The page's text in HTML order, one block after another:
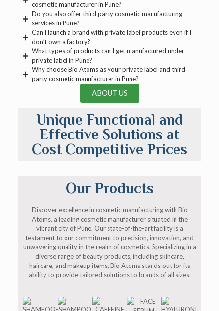
cosmetic manufacturer in Pune?
Do you also offer third party cosmetic manufacturing
services in Pune?
Can I launch a brand with private label products even if I
don’t own a factory?
What types of products can I get manufactured under
private label in Pune?
Why choose Bio Atoms as your private label and third
party cosmetic manufacturer in Pune?
ABOUT US
Unique Functional and
Effective Solutions at
Cost Competitive Prices
Our Products
Discover excellence in cosmetic manufacturing with Bio
Atoms, a leading cosmetic manufacturer situated in the
vibrant city of Pune. Our state-of-the-art facility is a
testament to our commitment to precision, innovation, and
unwavering quality in the realm of cosmetics. Specializing in a
diverse range of beauty products, including skincare,
haircare, and makeup items, Bio Atoms stands out for its
ability to provide tailored solutions to brands of all sizes.